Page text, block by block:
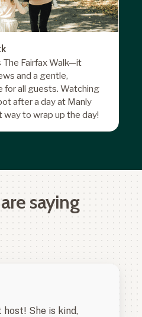
The Fairfax Walk—it
and a gentle,
for all guests. Watching
after a day at Manly
to wrap up the day!
saying
host! She is kind,